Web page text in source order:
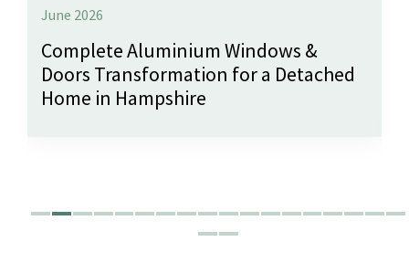
June 2026
Complete Aluminium Windows &
Doors Transformation for a Detached
Home in Hampshire